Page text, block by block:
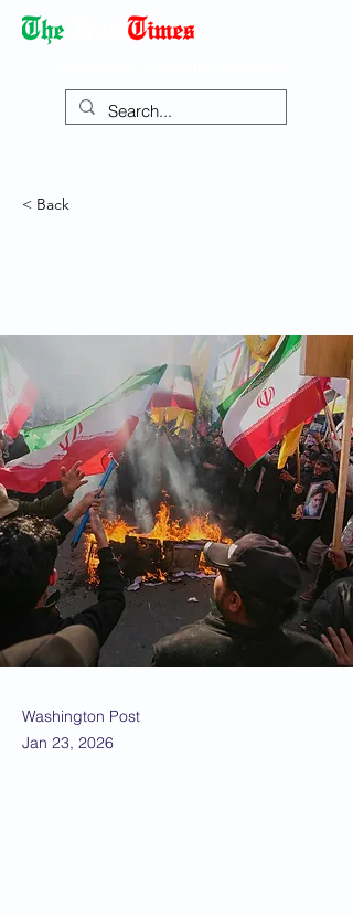
< Back
Washington Post
Jan 23, 2026